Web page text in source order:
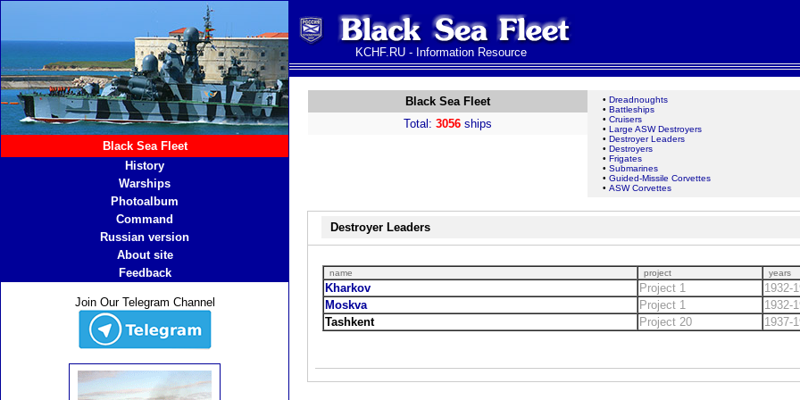
Black Sea Fleet
History
Warships
Photoalbum
Command
Russian version
About site
Feedback
Join Our Telegram Channel
KCHF.RU - Information Resource
Black Sea Fleet
Total: 3056 ships
• Dreadnoughts
• Battleships
• Cruisers
• Large ASW Destroyers
• Destroyer Leaders
• Destroyers
• Frigates
• Submarines
• Guided-Missile Corvettes
• ASW Corvettes
Destroyer Leaders
name project years
Kharkov Project 1
1932-
Moskva
Project 1
1932-
Tashkent
Project 20 1937-